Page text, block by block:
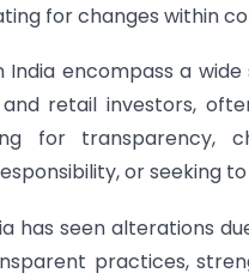
for changes within
encompass a
retail investors,
for transparency,
or seeking
has seen alterations
practices,